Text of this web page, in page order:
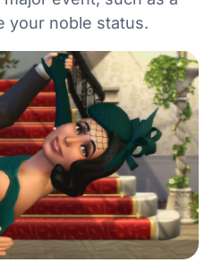
your noble status.